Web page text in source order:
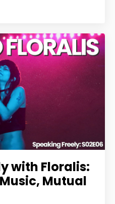
with Floralis:
Mutual